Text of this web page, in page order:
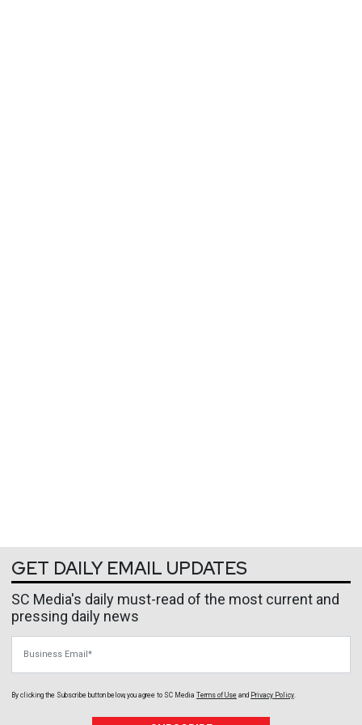
GET DAILY EMAIL UPDATES
SC Media's daily must-read of the most current and
pressing daily news
By clicking the Subscribe button below, you agree to SC Media Terms of Use and Privacy Policy